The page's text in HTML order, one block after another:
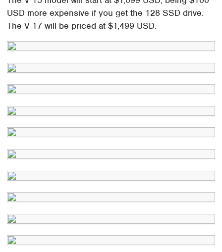
USD more expensive if you get the 128 SSD drive.
The V 17 will be priced at $1,499 USD.